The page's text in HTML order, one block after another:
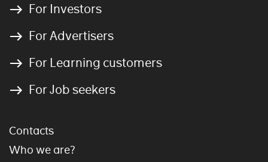
For Investors
For Advertisers
For Learning customers
For Job seekers
Contacts
Who we are?